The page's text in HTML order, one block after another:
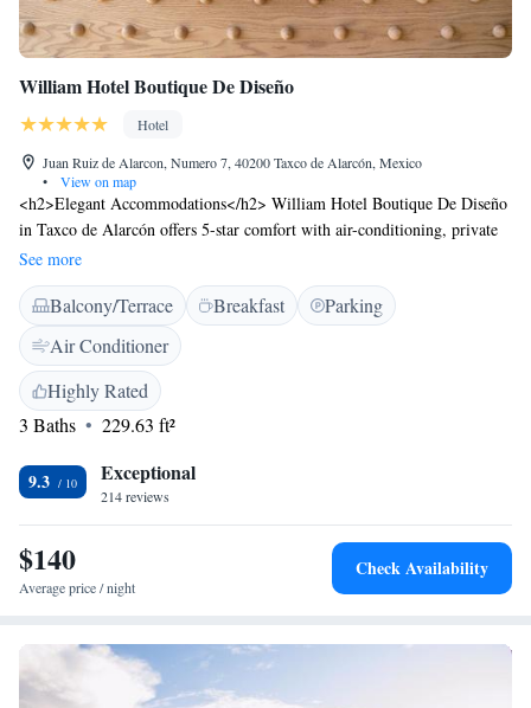
William Hotel Boutique De Diseño
Hotel
Juan Ruiz de Alarcon, Numero 7, 40200 Taxco de Alarcón, Mexico
•
View on map
<h2>Elegant Accommodations</h2> William Hotel Boutique De Diseño
in Taxco de Alarcón offers 5-star comfort with air-conditioning, private
bathrooms, and modern amenities. Each room features a balcony with
city views, a minibar, and free WiFi. <h2>Exceptional Facilities</h2>
Guests can relax on the sun terrace, enjoy meals at the family-friendly
restaurant, and unwind at the bar. Additional services include a 24-hour
front desk, concierge, and tour desk. <h2>Prime Location</h2> Located
130 km from Lic. Adolfo López Mateos International Airport, the hotel
is a 2-minute walk from Santa Prisca de Taxco and 29 km from
Cacahuamilpa National Park. Highly rated for its attentive staff and
central location.
See more
Balcony/Terrace Breakfast
Parking
Air Conditioner
Highly Rated
3 Baths
229.63 ft²
9.3 Exceptional
214 reviews
$140
Average price / night
Check Availability